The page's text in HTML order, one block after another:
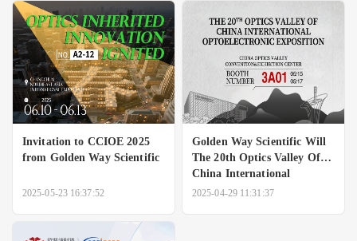
Invitation to CCIOE 2025
from Golden Way Scientific
2025-05-23 16:37:52
Golden Way Scientific Will
The 20th Optics Valley Of
China International
Optoelectronic Exposition
2025-04-29 11:31:37